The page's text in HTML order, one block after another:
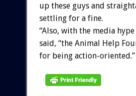
up these guys and
settling for a fine.
“Also, with the media
said, “the Animal Help
for being action-oriented.”